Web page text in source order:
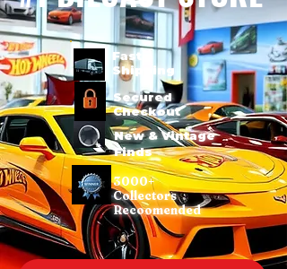
Fast
Shipping
Secured
Checkout
New & Vintage
Finds
3000+
Collectors
Recoomended